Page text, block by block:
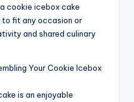
cookie icebox cake
fit any occasion or
and shared culinary
Your Cookie Icebox
is an enjoyable